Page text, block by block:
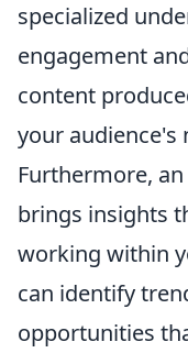
specialized
engagement
content
your audience's
Furthermore,
brings insights
working within
can identify
opportunities